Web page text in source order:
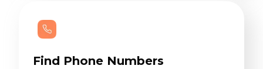
Find Phone Numbers